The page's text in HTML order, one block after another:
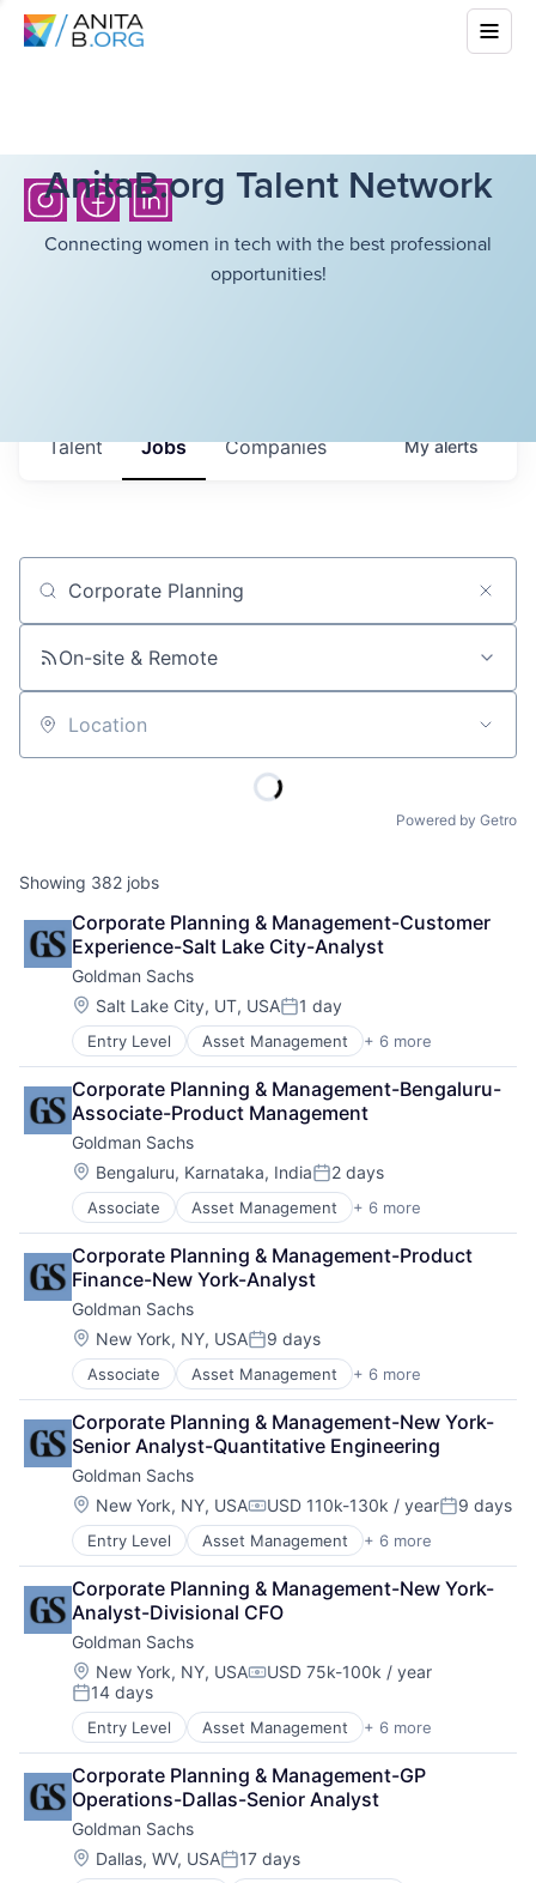
AnitaB.org Talent Network
Connecting women in tech with the best professional
opportunities!
Jobs Companies
Talent Myalerts
Job title, company or keyword
On-site & Remote
Location
Powered by Getro
Showing 382 jobs
Corporate Planning & Management-Customer
Experience-Salt Lake City-Analyst
Goldman Sachs
Location:
Salt Lake City, UT, USAPosted:
1 day
Entry Level Asset Management + 6 more
Banking
Finance
Financial Services
Fintech
Venture Capital
Wealth Management
Corporate Planning & Management-Bengaluru-
Associate-Product Management
Goldman Sachs
Location:
Bengaluru, Karnataka, IndiaPosted:
2 days
Associate Asset Management + 6 more
Banking
Finance
Financial Services
Fintech
Venture Capital
Wealth Management
Corporate Planning & Management-Product
Finance-New York-Analyst
Goldman Sachs
Location:
New York, NY, USAPosted:
9 days
Associate Asset Management + 6 more
Banking
Finance
Financial Services
Fintech
Venture Capital
Wealth Management
Corporate Planning & Management-New York-
Senior Analyst-Quantitative Engineering
Goldman Sachs
Location:
New York, NY, USACompensation:
USD 110k-130k / yearPosted:
9 days
Entry Level Asset Management + 6 more
Banking
Finance
Financial Services
Fintech
Venture Capital
Wealth Management
Corporate Planning & Management-New York-
Analyst-Divisional CFO
Goldman Sachs
Location:
New York, NY, USACompensation:
USD 75k-100k / year
Posted:
14 days
Entry Level Asset Management + 6 more
Banking
Finance
Financial Services
Fintech
Venture Capital
Wealth Management
Corporate Planning & Management-GP
Operations-Dallas-Senior Analyst
Goldman Sachs
Location:
Dallas, WV, USAPosted:
17 days